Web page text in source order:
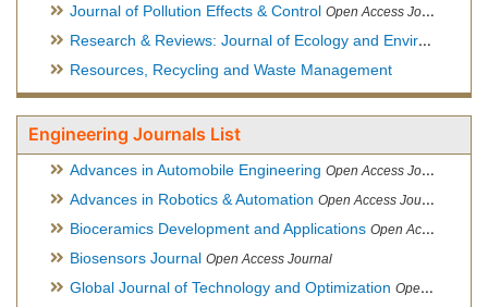
Journal of Pollution Effects & Control Open Access Journal
Research & Reviews: Journal of Ecology and Environmental Sciences
Resources, Recycling and Waste Management
Engineering Journals List
Advances in Automobile Engineering Open Access Journal
Advances in Robotics & Automation Open Access Journal
Bioceramics Development and Applications Open Access Journal, Official Journal of International Society for Ceramics in Medicine
Biosensors Journal Open Access Journal
Global Journal of Technology and Optimization Open Access Journal